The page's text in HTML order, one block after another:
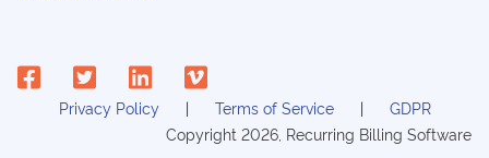
Privacy Policy Terms of Service
GDPR
Copyright 2026 , Recurring Billing Software